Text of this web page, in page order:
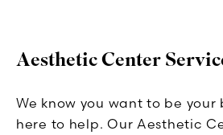
Aesthetic Center
We know you want to be your
here to help. Our Aesthetic